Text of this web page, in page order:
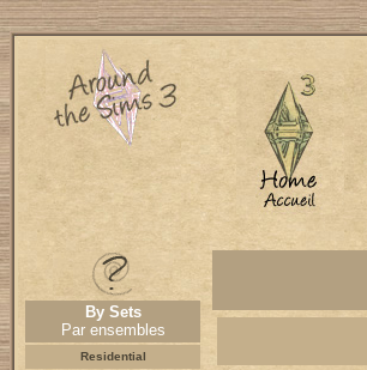
By Sets
Par ensembles
Residential